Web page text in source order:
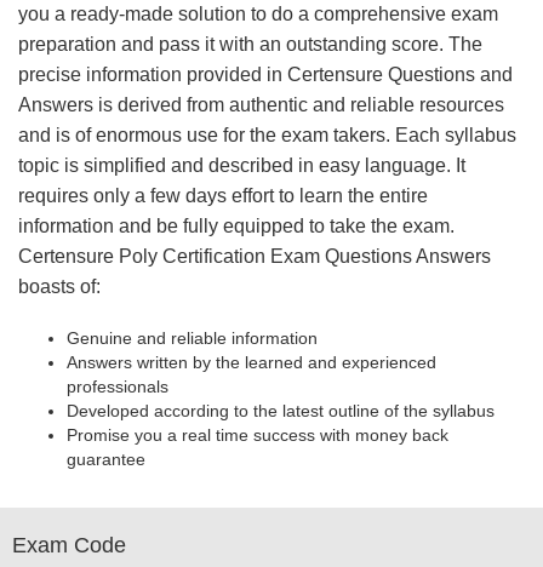
you a ready-made solution to do a comprehensive exam
preparation and pass it with an outstanding score. The
precise information provided in Certensure Questions and
Answers is derived from authentic and reliable resources
and is of enormous use for the exam takers. Each syllabus
topic is simplified and described in easy language. It
requires only a few days effort to learn the entire
information and be fully equipped to take the exam.
Certensure Poly Certification Exam Questions Answers
boasts of:
Genuine and reliable information
Answers written by the learned and experienced
professionals
Developed according to the latest outline of the syllabus
Promise you a real time success with money back
guarantee
Exam Code